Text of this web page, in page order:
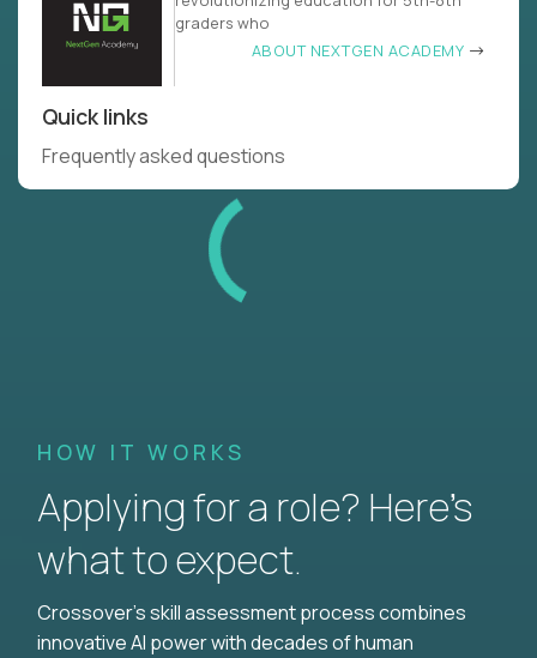
graders who
ABOUT NEXTGEN ACADEMY
Quick links
Frequently asked questions
HOW IT WORKS
Applying for a role? Here’s
what to expect.
Crossover's skill assessment process combines
innovative AI power with decades of human